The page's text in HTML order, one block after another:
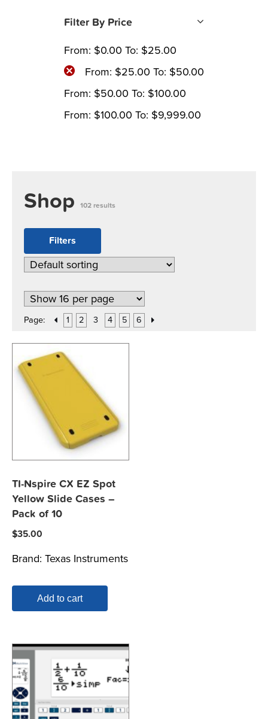
Shop 102 results
Filters
Page: 1 2 3 4 5 6
TI-Nspire CX EZ Spot
Yellow Slide Cases –
Pack of 10
$35.00
Brand: Texas Instruments
Add to cart
Filter By Price
From: $0.00 To: $25.00
From: $25.00 To: $50.00
From: $50.00 To: $100.00
From: $100.00 To: $9,999.00